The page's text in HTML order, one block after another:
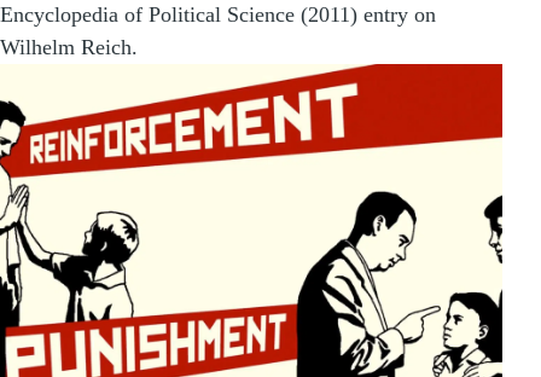
Encyclopedia of Political Science (2011) entry on
Wilhelm Reich.